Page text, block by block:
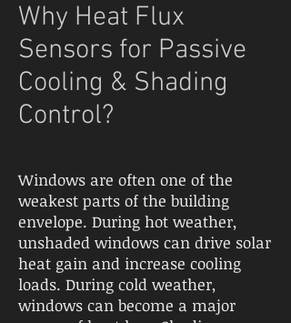
Why Heat Flux
Sensors for Passive
Cooling & Shading
Control?
Windows are often one of the
weakest parts of the building
envelope. During hot weather,
unshaded windows can drive solar
heat gain and increase cooling
loads. During cold weather,
windows can become a major